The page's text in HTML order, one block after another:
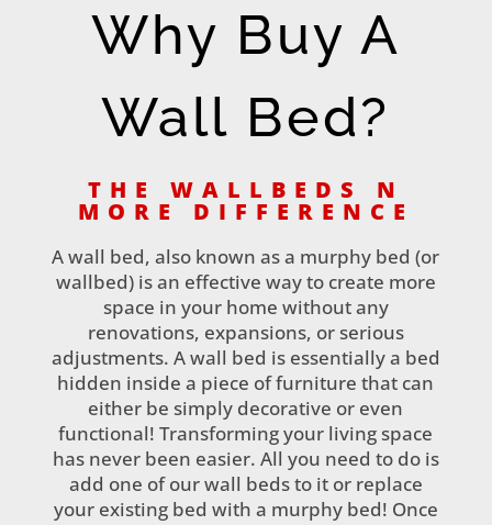
Why Buy A
Wall Bed?
THE WALLBEDS N
MORE DIFFERENCE
A wall bed, also known as a murphy bed (or
wallbed) is an effective way to create more
space in your home without any
renovations, expansions, or serious
adjustments. A wall bed is essentially a bed
hidden inside a piece of furniture that can
either be simply decorative or even
functional! Transforming your living space
has never been easier. All you need to do is
add one of our wall beds to it or replace
your existing bed with a murphy bed! Once